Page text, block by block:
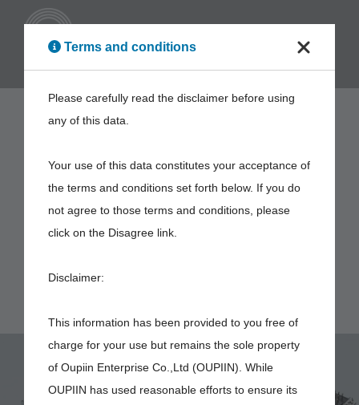
Terms and conditions
Please carefully read the disclaimer before using
any of this data.
Your use of this data constitutes your acceptance of
the terms and conditions set forth below. If you do
not agree to those terms and conditions, please
click on the Disagree link.
Disclaimer:
This information has been provided to you free of
charge for your use but remains the sole property
of Oupiin Enterprise Co.,Ltd (OUPIIN). While
OUPIIN has used reasonable efforts to ensure its